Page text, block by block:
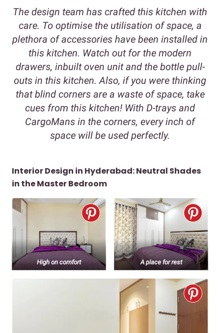
The design team has crafted this kitchen with
care. To optimise the utilisation of space, a
plethora of accessories have been installed in
this kitchen. Watch out for the modern
drawers, inbuilt oven unit and the bottle pull-
outs in this kitchen. Also, if you were thinking
that blind corners are a waste of space, take
cues from this kitchen! With D-trays and
CargoMans in the corners, every inch of
space will be used perfectly.
Interior Design in Hyderabad: Neutral Shades
in the Master Bedroom
High on comfort A place for rest